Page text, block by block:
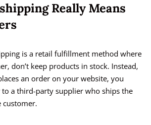
Really Means
is a retail fulfillment method where
don’t keep products in stock. Instead,
an order on your website, you
a third-party supplier who ships the
customer.